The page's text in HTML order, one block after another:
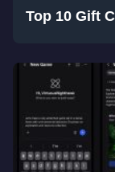
Top 10 Gift